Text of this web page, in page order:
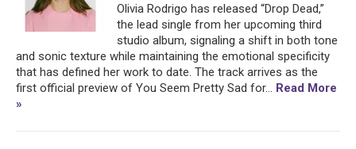
Olivia Rodrigo has released “Drop Dead,”
the lead single from her upcoming third
studio album, signaling a shift in both tone
and sonic texture while maintaining the emotional specificity
that has defined her work to date. The track arrives as the
first official preview of You Seem Pretty Sad for... Read More
»